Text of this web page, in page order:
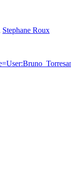
Stephane Roux